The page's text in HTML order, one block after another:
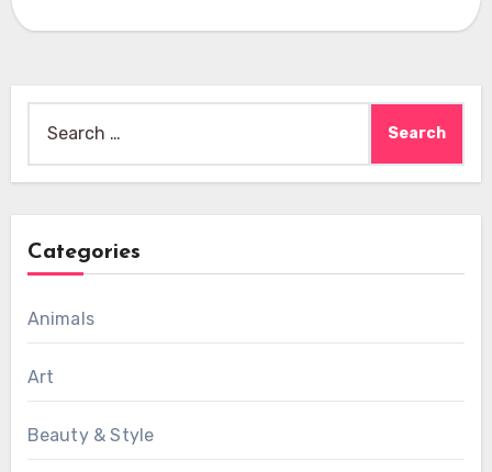
for:
Categories
Animals
Art
Beauty & Style